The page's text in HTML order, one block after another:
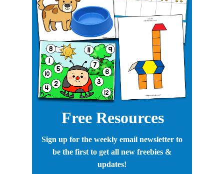
Free Resources
Sign up for the weekly email newsletter to
be the first to get all new freebies &
updates!